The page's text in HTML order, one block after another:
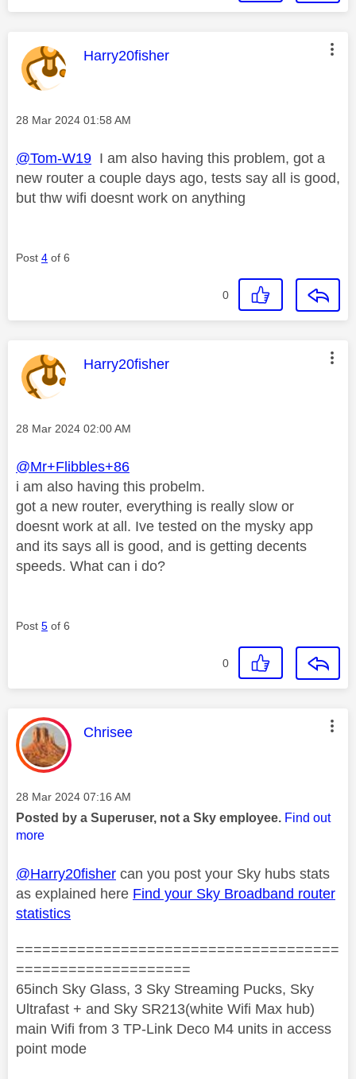
This message was authored by:
Harry20fisher
Message posted on
‎28 Mar 2024 01:58 AM
@Tom-W19 I am also having this problem, got a
new router a couple days ago, tests say all is good,
but thw wifi doesnt work on anything
Post 4 of 6
0
This message was authored by:
Harry20fisher
Message posted on
‎28 Mar 2024 02:00 AM
@Mr+Flibbles+86
i am also having this probelm.
got a new router, everything is really slow or
doesnt work at all. Ive tested on the mysky app
and its says all is good, and is getting decents
speeds. What can i do?
Post 5 of 6
0
This message was authored by:
Chrisee
Message posted on
‎28 Mar 2024 07:16 AM
Posted by a Superuser, not a Sky employee. Find out
more
@Harry20fisher can you post your Sky hubs stats
as explained here Find your Sky Broadband router
statistics
=====================================
====================
65inch Sky Glass, 3 Sky Streaming Pucks, Sky
Ultrafast + and Sky SR213(white Wifi Max hub)
main Wifi from 3 TP-Link Deco M4 units in access
point mode